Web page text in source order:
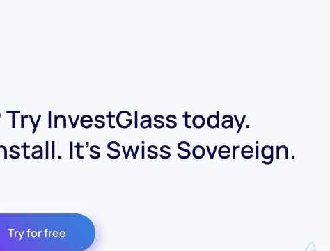
InvestGlass today.
It's Swiss Sovereign.
Try for free